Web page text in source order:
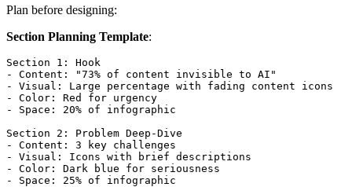
Plan before designing:
Section Planning Template:
Section 1: Hook
- Content: "73% of content invisible to AI"
- Visual: Large percentage with fading content icons
- Color: Red for urgency
- Space: 20% of infographic
Section 2: Problem Deep-Dive
- Content: 3 key challenges
- Visual: Icons with brief descriptions
- Color: Dark blue for seriousness
- Space: 25% of infographic